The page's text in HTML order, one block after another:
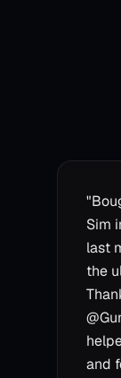
"
Sim
last
the
and